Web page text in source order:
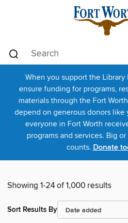
When you support the Library
ensure funding for programs,
materials through the Fort
depend on generous donors like
everyone in Fort Worth
programs and services. Big
counts. Donate
Showing 1-24 of 1,000 results
Sort Results By